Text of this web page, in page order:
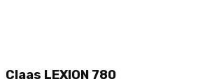
Claas LEXION 780